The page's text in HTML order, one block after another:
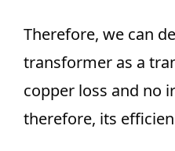
Therefore, we can
transformer as a
copper loss and no
therefore, its